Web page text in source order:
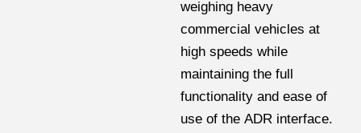
weighing heavy
commercial vehicles at
high speeds while
maintaining the full
functionality and ease of
use of the ADR interface.